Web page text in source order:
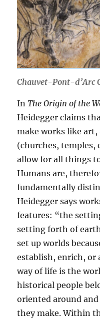
Chauvet-Pont-d’Arc
InThe Origin of the
Heidegger claims
make works like
(churches, temples,
allow for all things
Humans are,
fundamentally
Heidegger says
features: “the
setting forth of
set up worlds
establish, enrich, or
way of life is the
historical people
oriented around
they make. Within